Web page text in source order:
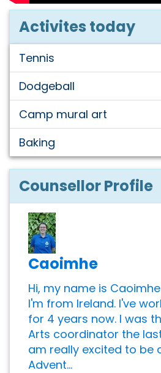
Activites today
Tennis
Dodgeball
Camp mural art
Baking
Counsellor Profile
Caoimhe
Hi, my name is
I'm from Ireland. I've
for 4 years now. I was
Arts coordinator the
am really excited to be
Advent...